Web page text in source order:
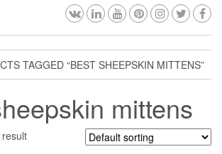
TAGGED “BEST SHEEPSKIN MITTENS”
mittens